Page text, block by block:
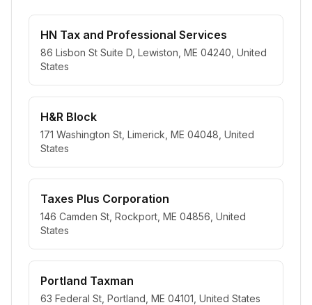
HN Tax and Professional Services
86 Lisbon St Suite D, Lewiston, ME 04240, United
States
H&R Block
171 Washington St, Limerick, ME 04048, United
States
Taxes Plus Corporation
146 Camden St, Rockport, ME 04856, United
States
Portland Taxman
63 Federal St, Portland, ME 04101, United States